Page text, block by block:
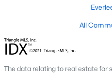
Raleigh isn't just one of the best
Estate market doesn't
markets do, and industry
appreciation in home values
All
The data relating to real estate for